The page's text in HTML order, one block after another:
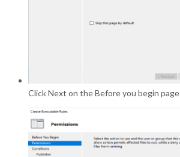
Click Next on the Before you begin page